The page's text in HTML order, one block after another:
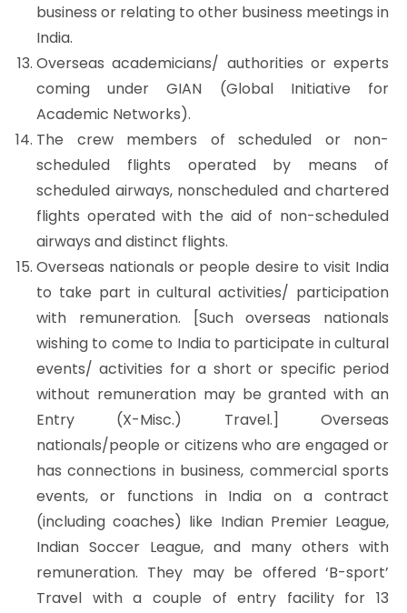
business or relating to other business meetings in
India.
Overseas academicians/ authorities or experts
coming under GIAN (Global Initiative for
Academic Networks).
The crew members of scheduled or non-
scheduled flights operated by means of
scheduled airways, nonscheduled and chartered
flights operated with the aid of non-scheduled
airways and distinct flights.
Overseas nationals or people desire to visit India
to take part in cultural activities/ participation
with remuneration. [Such overseas nationals
wishing to come to India to participate in cultural
events/ activities for a short or specific period
without remuneration may be granted with an
Entry (X-Misc.) Travel.] Overseas
nationals/people or citizens who are engaged or
has connections in business, commercial sports
events, or functions in India on a contract
(including coaches) like Indian Premier League,
Indian Soccer League, and many others with
remuneration. They may be offered ‘B-sport’
Travel with a couple of entry facility for 13